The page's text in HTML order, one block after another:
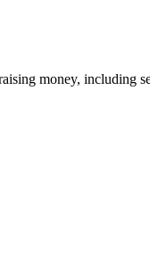
money, including